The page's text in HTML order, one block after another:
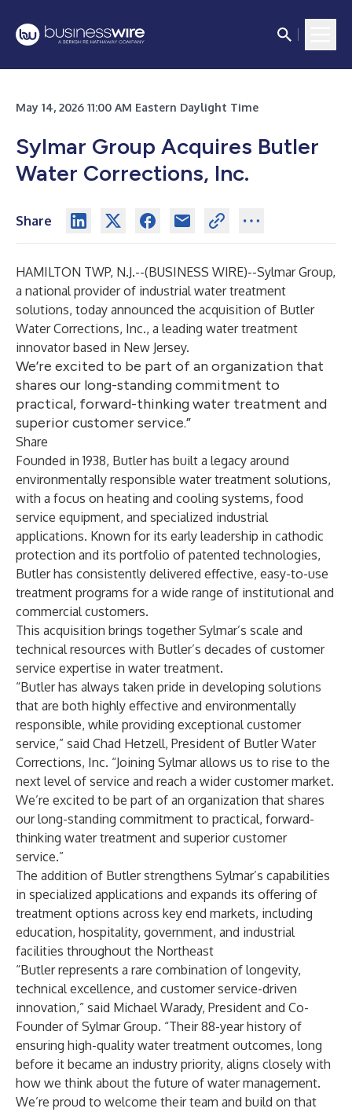
May 14, 2026 11:00 AM Eastern Daylight Time
Sylmar Group Acquires Butler
Water Corrections, Inc.
Share
HAMILTON TWP, N.J.--(BUSINESS WIRE)--Sylmar Group,
a national provider of industrial water treatment
solutions, today announced the acquisition of Butler
Water Corrections, Inc., a leading water treatment
innovator based in New Jersey.
We’re excited to be part of an organization that
shares our long-standing commitment to
practical, forward-thinking water treatment and
superior customer service.”
Share
Founded in 1938, Butler has built a legacy around
environmentally responsible water treatment solutions,
with a focus on heating and cooling systems, food
service equipment, and specialized industrial
applications. Known for its early leadership in cathodic
protection and its portfolio of patented technologies,
Butler has consistently delivered effective, easy-to-use
treatment programs for a wide range of institutional and
commercial customers.
This acquisition brings together Sylmar’s scale and
technical resources with Butler’s decades of customer
service expertise in water treatment.
“Butler has always taken pride in developing solutions
that are both highly effective and environmentally
responsible, while providing exceptional customer
service,” said Chad Hetzell, President of Butler Water
Corrections, Inc. “Joining Sylmar allows us to rise to the
next level of service and reach a wider customer market.
We’re excited to be part of an organization that shares
our long-standing commitment to practical, forward-
thinking water treatment and superior customer
service.”
The addition of Butler strengthens Sylmar’s capabilities
in specialized applications and expands its offering of
treatment options across key end markets, including
education, hospitality, government, and industrial
facilities throughout the Northeast
“Butler represents a rare combination of longevity,
technical excellence, and customer service-driven
innovation,” said Michael Warady, President and Co-
Founder of Sylmar Group. “Their 88-year history of
ensuring high-quality water treatment outcomes, long
before it became an industry priority, aligns closely with
how we think about the future of water management.
We’re proud to welcome their team and build on that